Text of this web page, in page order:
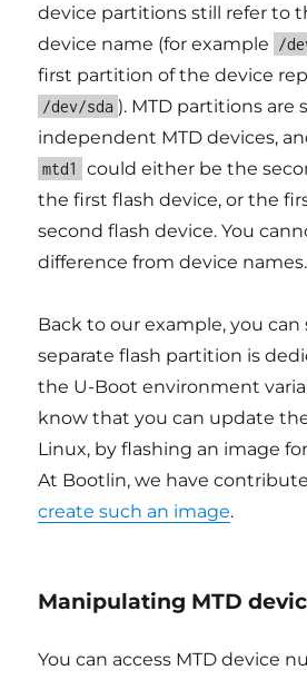
device partitions still refer to
device name (for example
/
first partition of the device
/dev/sda ). MTD partitions are
independent MTD devices,
mtd1
could either be the
the first flash device, or the
second flash device. You
difference from device names.
Back to our example, you can
separate flash partition is
the U-Boot environment
know that you can update
Linux, by flashing an image
At Bootlin, we have
create such an image.
Manipulating MTD
You can access MTD device